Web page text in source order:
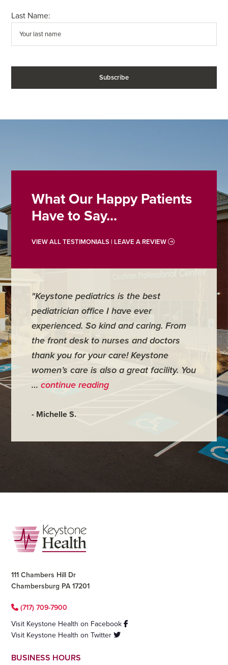
Last Name:
What Our Happy Patients
Have to Say...
VIEW ALL TESTIMONIALS | LEAVE A REVIEW
"Keystone pediatrics is the best
pediatrician office I have ever
experienced. So kind and caring. From
the front desk to nurses and doctors
thank you for your care! Keystone
women’s care is also a great facility. You
…continue reading
- Michelle S.
"For
have
was
very
- Judy
Footer
111 Chambers Hill Dr
Chambersburg PA 17201
(717) 709-7900
Visit Keystone Health on Facebook
Visit Keystone Health on Twitter
BUSINESS HOURS